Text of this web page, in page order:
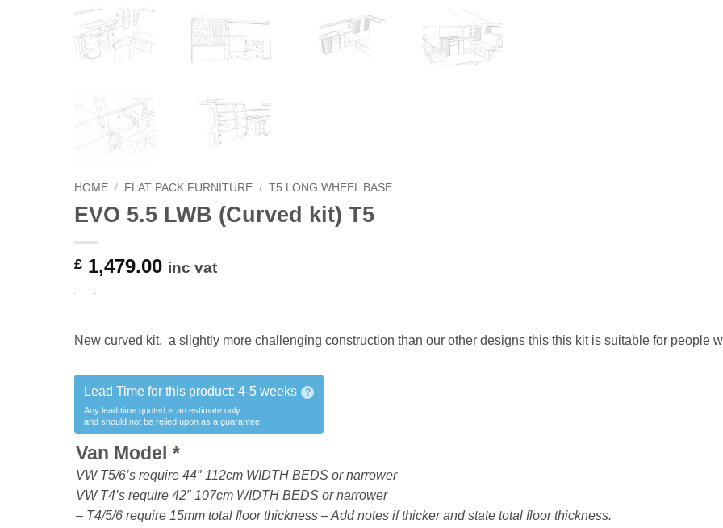
HOME / FLAT PACK FURNITURE / T5 LONG WHEEL BASE
EVO 5.5 LWB (Curved kit) T5
£ 1,479.00 inc vat
New curved kit, a slightly more challenging construction than our other designs this this kit is suitable for people
Lead Time for this product: 4-5 weeks ?
Any lead time quoted is an estimate only
and should not be relied upon as a guarantee
Van Model *
VW T5/6’s require 44″ 112cm WIDTH BEDS or narrower
VW T4’s require 42″ 107cm WIDTH BEDS or narrower
– T4/5/6 require 15mm total floor thickness – Add notes if thicker and state total floor thickness.